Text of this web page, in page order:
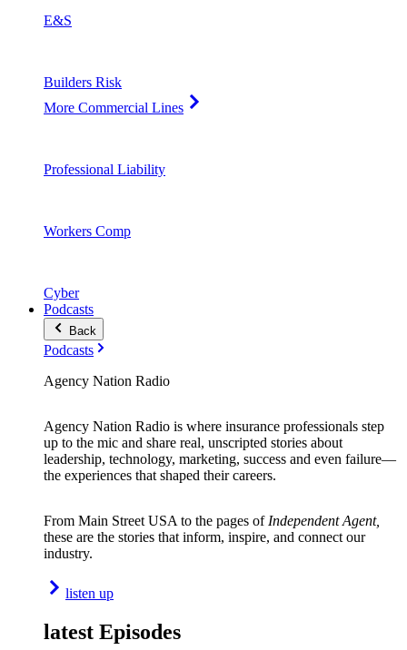
E&S
Builders Risk
More Commercial Lines
Professional Liability
Workers Comp
Cyber
Podcasts
Back
Podcasts
Agency Nation Radio
Agency Nation Radio is where insurance professionals step
up to the mic and share real, unscripted stories about
leadership, technology, marketing, success and even failure—
the experiences that shaped their careers.
From Main Street USA to the pages of Independent Agent,
these are the stories that inform, inspire, and connect our
industry.
listen up
latest Episodes